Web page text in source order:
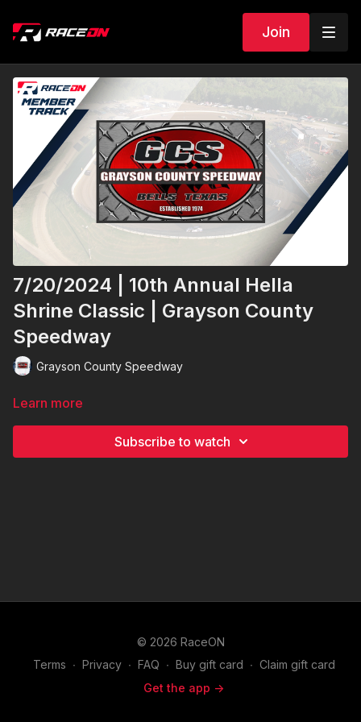
Join
7/20/2024 | 10th Annual Hella
Shrine Classic | Grayson County
Speedway
Grayson County Speedway
Learn more
Subscribe to watch
© 2026 RaceON
Terms ∙ Privacy ∙ FAQ ∙ Buy gift card ∙ Claim gift card
Get the app ->